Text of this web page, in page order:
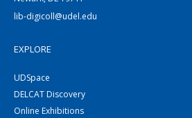
lib-digicoll@udel.edu
EXPLORE
UDSpace
DELCAT Discovery
Online Exhibitions